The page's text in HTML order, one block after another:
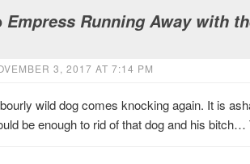
Empress Running Away with
3, 2017 AT 7:14 PM
wild dog comes knocking again. It is
be enough to rid of that dog and his bitch…